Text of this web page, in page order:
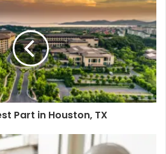
Part in Houston, TX